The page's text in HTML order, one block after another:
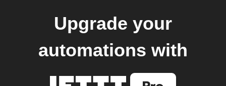
Upgrade your
automations with